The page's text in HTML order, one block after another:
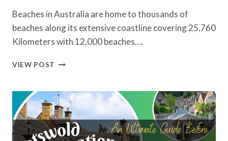
Beaches in Australia are home to thousands of
beaches along its extensive coastline covering 25,760
Kilometers with 12,000 beaches….
VIEW POST BEST
IN
AUSTRALIA:
THE
ULTIMATE
GUIDE